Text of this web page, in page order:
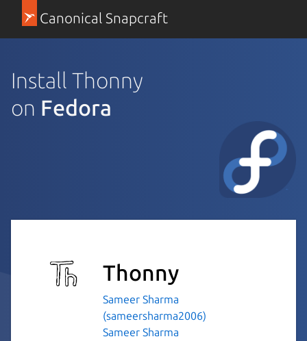
Canonical Snapcraft
Install Thonny
on Fedora
Thonny
Sameer Sharma
(sameersharma2006)
Sameer Sharma